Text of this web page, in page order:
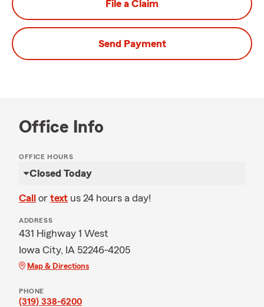
File a Claim
Send Payment
Office Info
OFFICE HOURS
Closed Today
Call or text us 24 hours a day!
ADDRESS
431 Highway 1 West
Iowa City, IA 52246-4205
Map & Directions
PHONE
(319) 338-6200